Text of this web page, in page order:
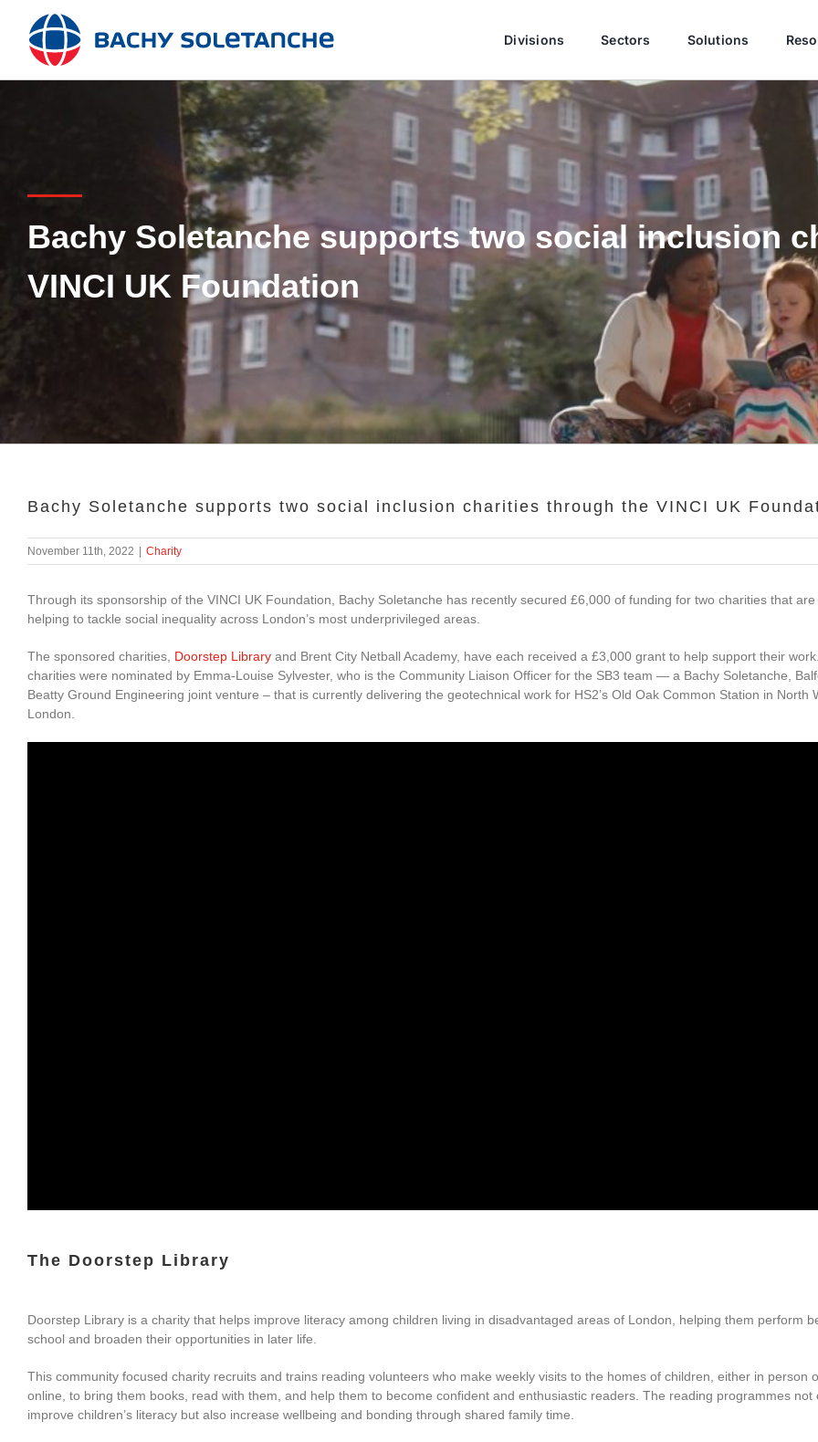
content
Divisions Sectors Solutions
Bachy Soletanche supports two social inclusion
VINCI UK Foundation
Bachy Soletanche supports two social inclusion charities through the VINCI UK
November 11th, 2022 | Charity
Through its sponsorship of the VINCI UK Foundation, Bachy Soletanche has recently secured £6,000 of funding for two charities that are
helping to tackle social inequality across London’s most underprivileged areas.
The sponsored charities, Doorstep Libraryand Brent City Netball Academy, have each received a £3,000 grant to help support their
charities were nominated by Emma-Louise Sylvester, who is the Community Liaison Officer for the SB3 team — a Bachy Soletanche,
Beatty Ground Engineering joint venture – that is currently delivering the geotechnical work for HS2’s Old Oak Common Station in North
London.
The Doorstep Library
Doorstep Library is a charity that helps improve literacy among children living in disadvantaged areas of London, helping them perform
school and broaden their opportunities in later life.
This community focused charity recruits and trains reading volunteers who make weekly visits to the homes of children, either in person
online, to bring them books, read with them, and help them to become confident and enthusiastic readers. The reading programmes not
improve children’s literacy but also increase wellbeing and bonding through shared family time.